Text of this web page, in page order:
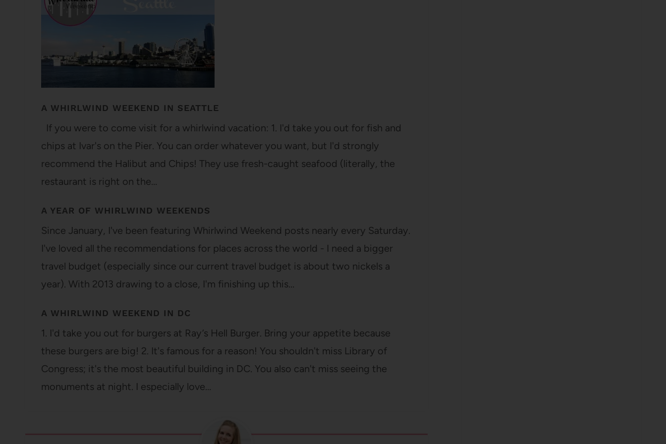
A WHIRLWIND WEEKEND IN SEATTLE
If you were to come visit for a whirlwind vacation: 1. I'd take you out for fish and
chips at Ivar's on the Pier. You can order whatever you want, but I'd strongly
recommend the Halibut and Chips! They use fresh-caught seafood (literally, the
restaurant is right on the…
A YEAR OF WHIRLWIND WEEKENDS
Since January, I've been featuring Whirlwind Weekend posts nearly every Saturday.
I've loved all the recommendations for places across the world - I need a bigger
travel budget (especially since our current travel budget is about two nickels a
year). With 2013 drawing to a close, I'm finishing up this…
A WHIRLWIND WEEKEND IN DC
1. I'd take you out for burgers at Ray’s Hell Burger. Bring your appetite because
these burgers are big! 2. It's famous for a reason! You shouldn't miss Library of
Congress; it's the most beautiful building in DC. You also can't miss seeing the
monuments at night. I especially love…